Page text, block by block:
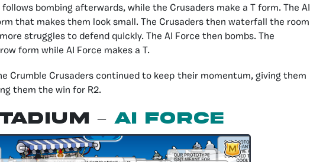
bombing afterwards, while the Crusaders make a T form. The AI
that makes them look small. The Crusaders then waterfall the room
struggles to defend quickly. The AI Force then bombs. The
form while AI Force makes a T.
Crumble Crusaders continued to keep their momentum, giving them
them the win for R2.
– AI Force